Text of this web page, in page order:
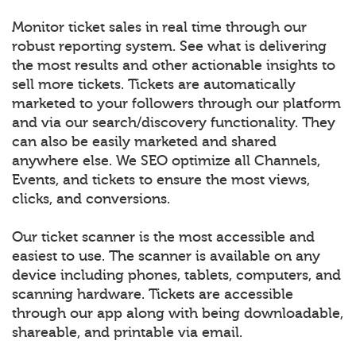
Monitor ticket sales in real time through our
robust reporting system. See what is delivering
the most results and other actionable insights to
sell more tickets. Tickets are automatically
marketed to your followers through our platform
and via our search/discovery functionality. They
can also be easily marketed and shared
anywhere else. We SEO optimize all Channels,
Events, and tickets to ensure the most views,
clicks, and conversions.
Our ticket scanner is the most accessible and
easiest to use. The scanner is available on any
device including phones, tablets, computers, and
scanning hardware. Tickets are accessible
through our app along with being downloadable,
shareable, and printable via email.